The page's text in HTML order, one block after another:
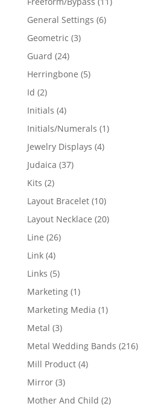
General Settings 66
Geometric 33
Guard 2424
products
Herringbone 55
Id 22
products
Initials 44
products
Initials/Numerals 11
Jewelry Displays 44
Judaica 3737
Kits 22
products
Layout Bracelet 1010
products
Layout Necklace 2020
Line 2626
Link 44
products
Links 55
products
Marketing 11
product
Marketing Media 11
Metal 33
products
Metal Wedding Bands 216216
Mill Product 44
Mirror 33
products
Mother And Child 22